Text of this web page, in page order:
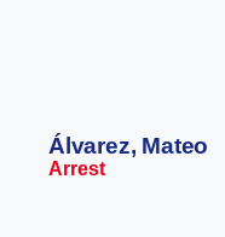
Álvarez, Mateo
Arrest